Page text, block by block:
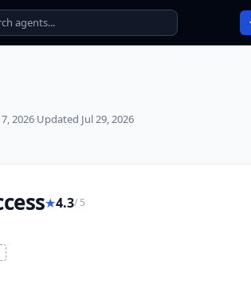
2026·Updated Jul 29, 2026
★4.3/ 5